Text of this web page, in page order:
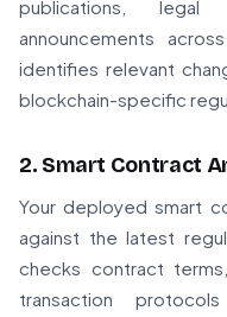
publications, legal
announcements
identifies relevant
blockchain-specific
2. Smart Contract
Your deployed smart
against the latest
checks contract
transaction